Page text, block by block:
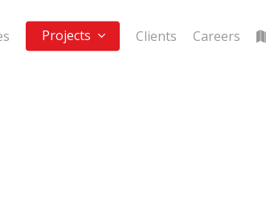
Projects Clients Careers